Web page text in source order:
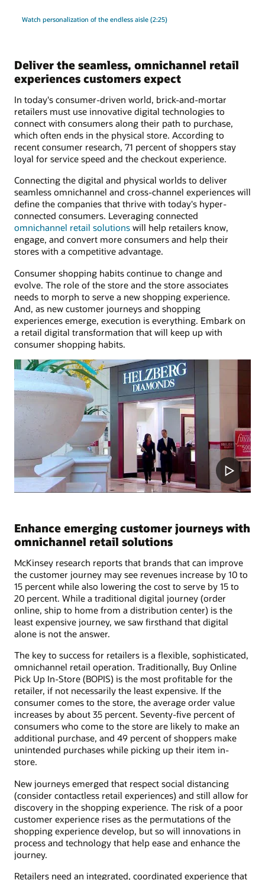
Watch personalization of the endless aisle (2:25)
Deliver the seamless, omnichannel retail
experiences customers expect
In today's consumer-driven world, brick-and-mortar
retailers must use innovative digital technologies to
connect with consumers along their path to purchase,
which often ends in the physical store. According to
recent consumer research, 71 percent of shoppers stay
loyal for service speed and the checkout experience.
Connecting the digital and physical worlds to deliver
seamless omnichannel and cross-channel experiences will
define the companies that thrive with today's hyper-
connected consumers. Leveraging connected
omnichannel retail solutions will help retailers know,
engage, and convert more consumers and help their
stores with a competitive advantage.
Consumer shopping habits continue to change and
evolve. The role of the store and the store associates
needs to morph to serve a new shopping experience.
And, as new customer journeys and shopping
experiences emerge, execution is everything. Embark on
a retail digital transformation that will keep up with
consumer shopping habits.
Enhance emerging customer journeys with
omnichannel retail solutions
McKinsey research reports that brands that can improve
the customer journey may see revenues increase by 10 to
15 percent while also lowering the cost to serve by 15 to
20 percent. While a traditional digital journey (order
online, ship to home from a distribution center) is the
least expensive journey, we saw firsthand that digital
alone is not the answer.
The key to success for retailers is a flexible, sophisticated,
omnichannel retail operation. Traditionally, Buy Online
Pick Up In-Store (BOPIS) is the most profitable for the
retailer, if not necessarily the least expensive. If the
consumer comes to the store, the average order value
increases by about 35 percent. Seventy-five percent of
consumers who come to the store are likely to make an
additional purchase, and 49 percent of shoppers make
unintended purchases while picking up their item in-
store.
New journeys emerged that respect social distancing
(consider contactless retail experiences) and still allow for
discovery in the shopping experience. The risk of a poor
customer experience rises as the permutations of the
shopping experience develop, but so will innovations in
process and technology that help ease and enhance the
journey.
Retailers need an integrated, coordinated experience that